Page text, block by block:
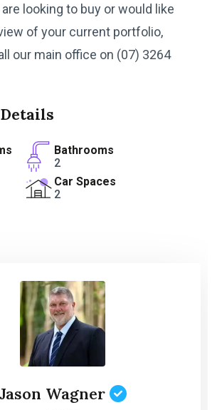
looking to buy or would like
of your current portfolio,
our main office on (07) 3264
Bathrooms
2
Car Spaces
2
Jason Wagner